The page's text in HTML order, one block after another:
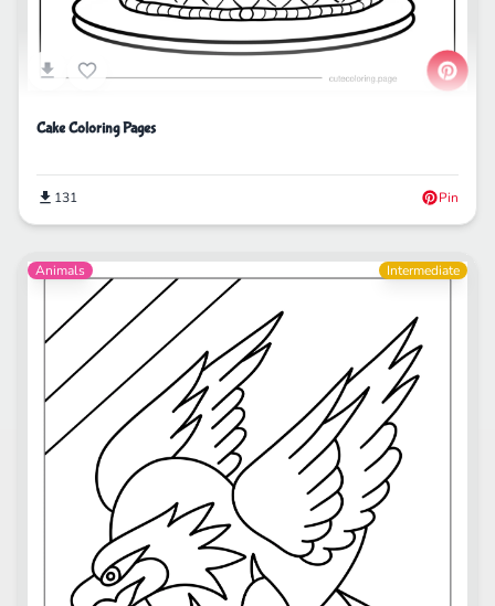
Cake Coloring Pages
131 Pin
Animals Intermediate